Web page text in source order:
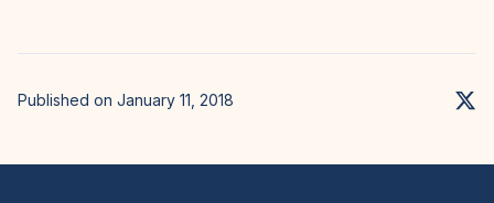
Published on January 11, 2018